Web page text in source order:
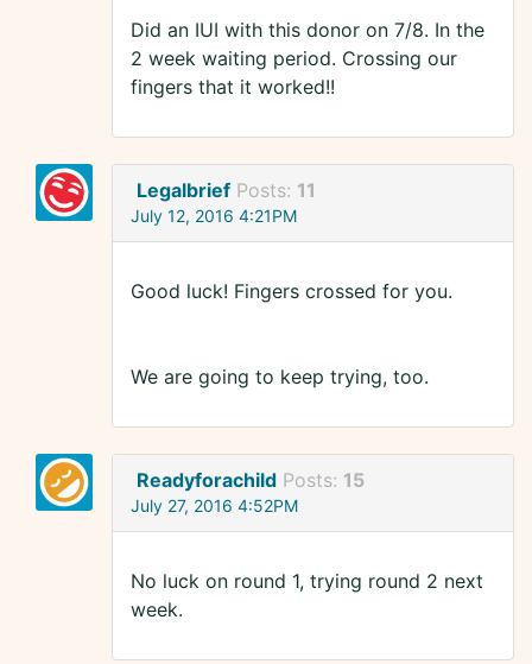
Did an IUI with this donor on 7/8. In the
2 week waiting period. Crossing our
fingers that it worked!!
Legalbrief Posts: 11
July 12, 2016 4:21PM
Good luck! Fingers crossed for you.
We are going to keep trying, too.
Readyforachild Posts: 15
July 27, 2016 4:52PM
No luck on round 1, trying round 2 next
week.